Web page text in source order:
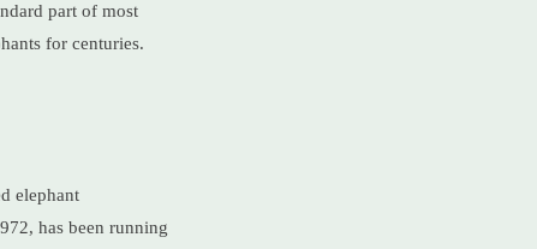
part of most
for centuries.
elephant
has been running